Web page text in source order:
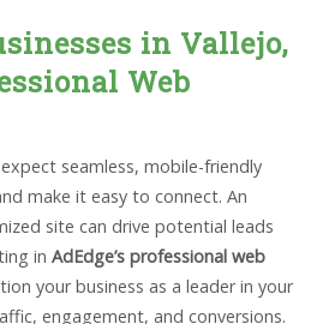
in Vallejo,
Web
seamless, mobile-friendly
make it easy to connect. An
site can drive potential leads
in AdEdge’s professional web
your business as a leader in your
engagement, and conversions.